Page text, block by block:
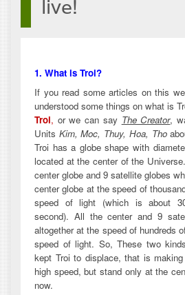
live!
1. What is Troi?
If you read some articles on this
understood some things on what is
Troi, or we can say The Creator,
Units Kim, Moc, Thuy, Hoa, Tho
Troi has a globe shape with
located at the center of the
center globe and 9 satellite globes
center globe at the speed of
speed of light (which is about
second). All the center and 9
altogether at the speed of hundreds
speed of light. So, These two
kept Troi to displace, that is
high speed, but stand only at the
now.